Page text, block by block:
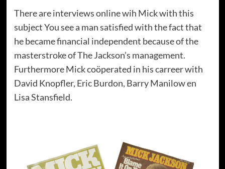
There are interviews online wih Mick with this
subject You see a man satisfied with the fact that
he became financial independent because of the
masterstroke of The Jackson’s management.
Furthermore Mick coöperated in his carreer with
David Knopfler, Eric Burdon, Barry Manilow en
Lisa Stansfield.